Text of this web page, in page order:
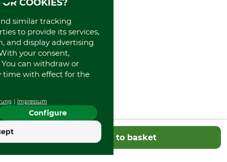
Add to basket
About us
COOKIES?
similar tracking
to provide its services,
and display advertising
your consent,
can withdraw or
time with effect for the
Impressum
Configure